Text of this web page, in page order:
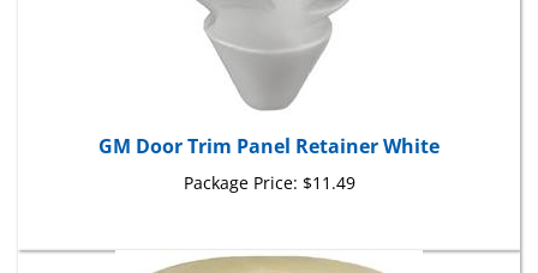
Package Price:$11.49